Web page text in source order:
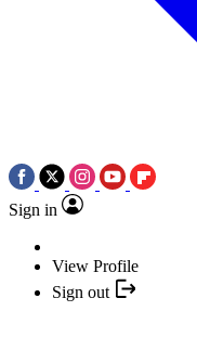
Sign in
View Profile
Sign out